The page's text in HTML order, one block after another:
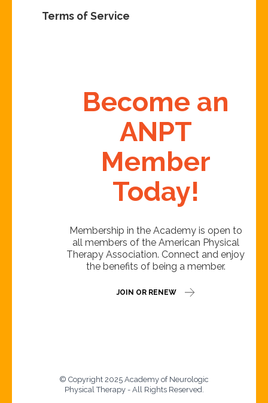
Terms of Service
Become an
ANPT
Member
Today!
Membership in the Academy is open to
all members of the American Physical
Therapy Association. Connect and enjoy
the benefits of being a member.
JOIN OR RENEW
© Copyright 2025 Academy of Neurologic
Physical Therapy - All Rights Reserved.